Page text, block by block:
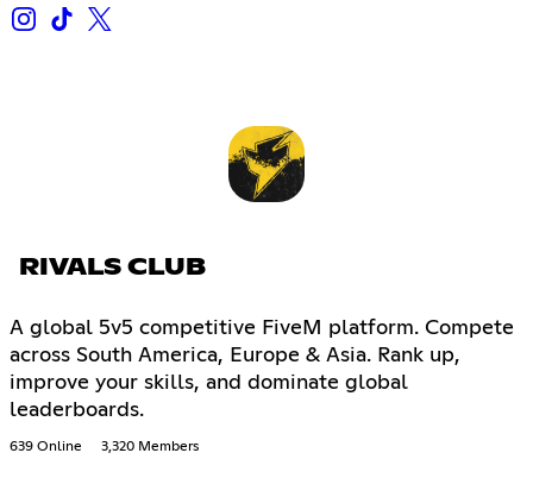
RIVALS CLUB
A global 5v5 competitive FiveM platform. Compete
across South America, Europe & Asia. Rank up,
improve your skills, and dominate global
leaderboards.
639 Online 3,320 Members